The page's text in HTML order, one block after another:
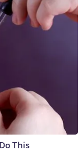
This